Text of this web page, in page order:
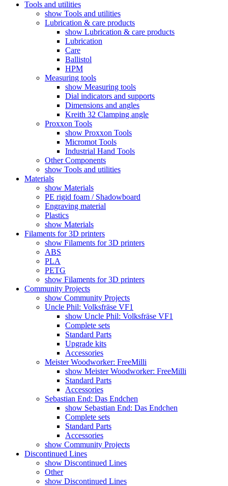
Tools and utilities
show Tools and utilities
Lubrication & care products
show Lubrication & care products
Lubrication
Care
Ballistol
HPM
Measuring tools
show Measuring tools
Dial indicators and supports
Dimensions and angles
Kreith 32 Clamping angle
Proxxon Tools
show Proxxon Tools
Micromot Tools
Industrial Hand Tools
Other Components
show Tools and utilities
Materials
show Materials
PE rigid foam / Shadowboard
Engraving material
Plastics
show Materials
Filaments for 3D printers
show Filaments for 3D printers
ABS
PLA
PETG
show Filaments for 3D printers
Community Projects
show Community Projects
Uncle Phil: Volksfräse VF1
show Uncle Phil: Volksfräse VF1
Complete sets
Standard Parts
Upgrade kits
Accessories
Meister Woodworker: FreeMilli
show Meister Woodworker: FreeMilli
Standard Parts
Accessories
Sebastian End: Das Endchen
show Sebastian End: Das Endchen
Complete sets
Standard Parts
Accessories
show Community Projects
Discontinued Lines
show Discontinued Lines
Other
show Discontinued Lines